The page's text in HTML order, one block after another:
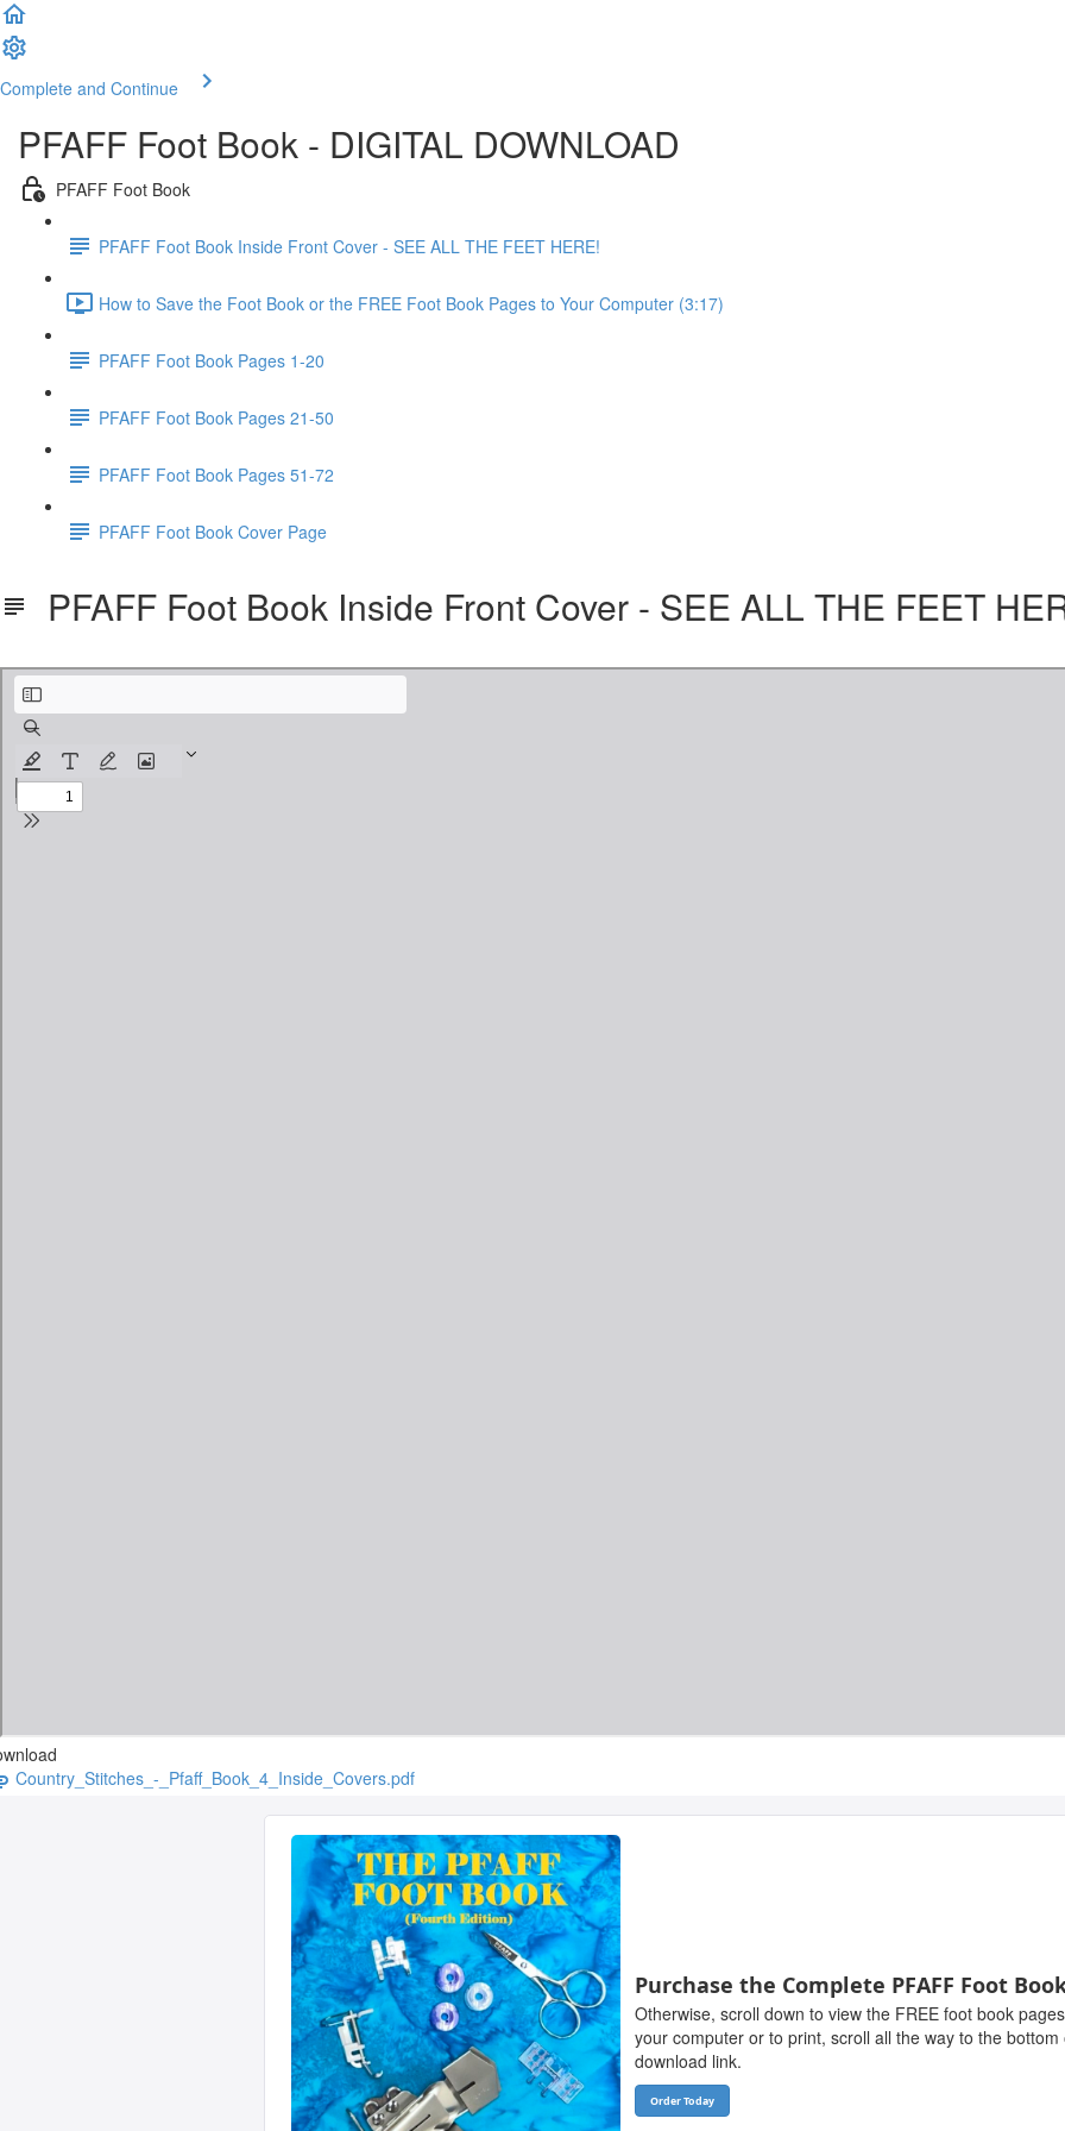
Complete and Continue
PFAFF Foot Book - DIGITAL DOWNLOAD
PFAFF Foot Book
PFAFF Foot Book Inside Front Cover - SEE ALL THE FEET HERE!
How to Save the Foot Book or the FREE Foot Book Pages to Your Computer (3:17)
PFAFF Foot Book Pages 1-20
PFAFF Foot Book Pages 21-50
PFAFF Foot Book Pages 51-72
PFAFF Foot Book Cover Page
PFAFF Foot Book Inside Front Cover - SEE ALL THE FEET
Country_Stitches_-_Pfaff_Book_4_Inside_Covers.pdf
Purchase the Complete PFAFF Foot
Otherwise, scroll down to view the FREE foot book
your computer or to print, scroll all the way to the
download link.
Order Today